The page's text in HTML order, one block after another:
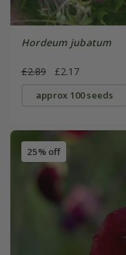
Hordeum jubatum
£2.89 £2.17
approx 100 seeds
25% off